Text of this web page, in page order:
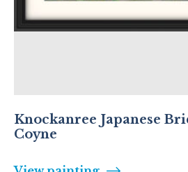
Knockanree Japanese
Coyne